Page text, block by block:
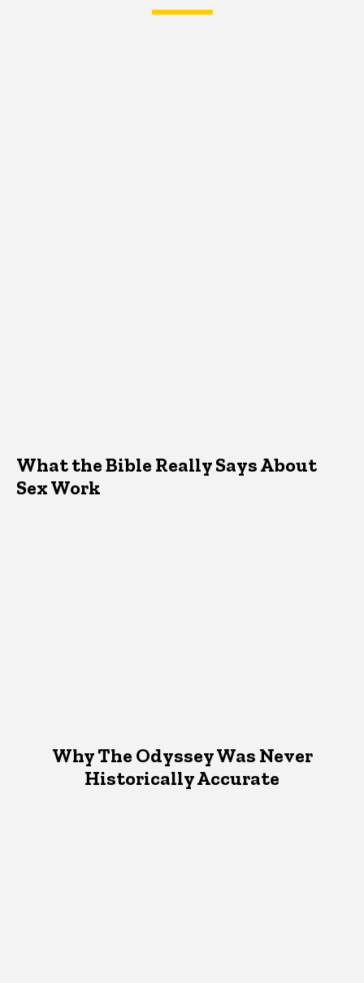
What the Bible Really Says About
Sex Work
Why The Odyssey Was Never
Historically Accurate